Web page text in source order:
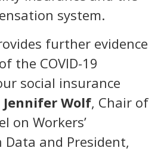
system.
further evidence
the COVID-19
social insurance
Jennifer Wolf, Chair of
on Workers’
Data and President,